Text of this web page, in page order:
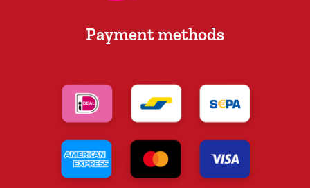
Payment methods